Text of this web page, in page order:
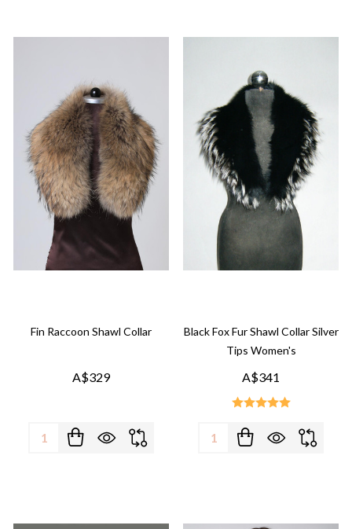
Fin Raccoon Shawl Collar
A$329
Quantity:
Black Fox Fur Shawl Collar Silver
Tips Women's
A$341
Quantity: